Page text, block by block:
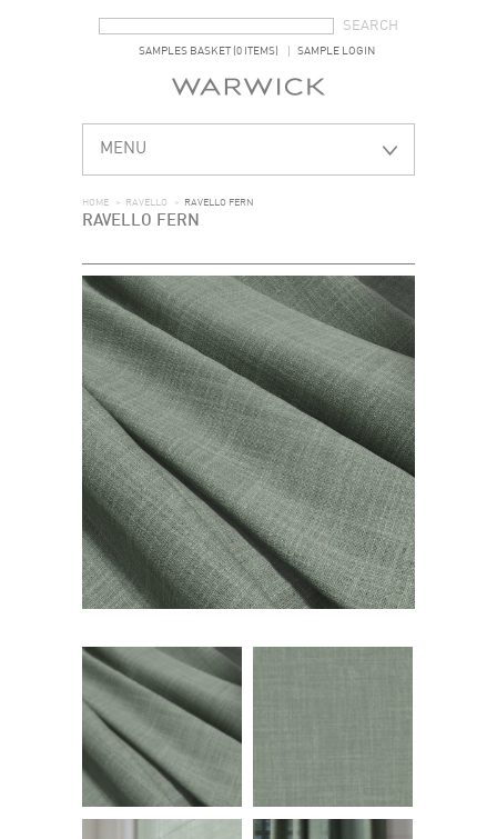
SAMPLES BASKET (0 ITEMS) SAMPLE LOGIN
MENU
HOME > RAVELLO > RAVELLO FERN
RAVELLO FERN